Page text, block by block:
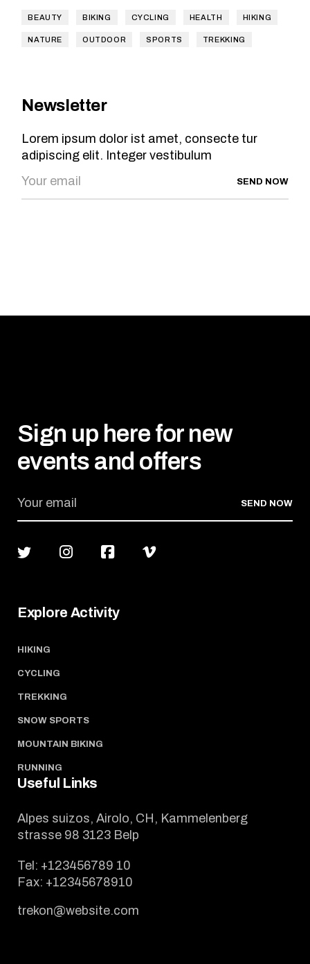
BEAUTY BIKING CYCLING HEALTH HIKING
NATURE OUTDOOR SPORTS TREKKING
Newsletter
Lorem ipsum dolor ist amet, consecte tur
adipiscing elit. Integer vestibulum
SEND NOW
Sign up here for new
events and offers
SEND NOW
Explore Activity
HIKING
CYCLING
TREKKING
SNOW SPORTS
MOUNTAIN BIKING
RUNNING
Useful Links
Alpes suizos, Airolo, CH, Kammelenberg
strasse 98 3123 Belp
Tel: +123456789 10
Fax: +12345678910
trekon@website.com